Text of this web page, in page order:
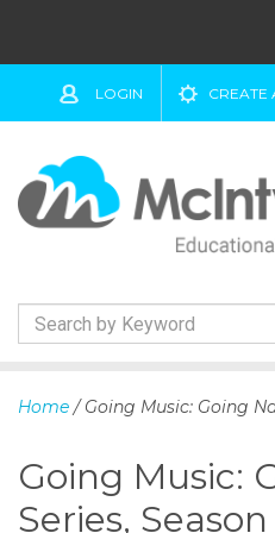
LOGIN CREATE
k
t
c
Home / Going Music: Going
Going Music:
Series, Season